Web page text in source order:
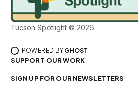
Tucson Spotlight © 2026
POWERED BY GHOST
SUPPORT OUR WORK
SIGN UP FOR OUR NEWSLETTERS